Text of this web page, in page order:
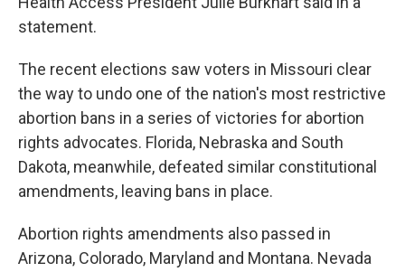
statement.
The recent elections saw voters in Missouri clear
the way to undo one of the nation's most restrictive
abortion bans in a series of victories for abortion
rights advocates. Florida, Nebraska and South
Dakota, meanwhile, defeated similar constitutional
amendments, leaving bans in place.
Abortion rights amendments also passed in
Arizona, Colorado, Maryland and Montana. Nevada